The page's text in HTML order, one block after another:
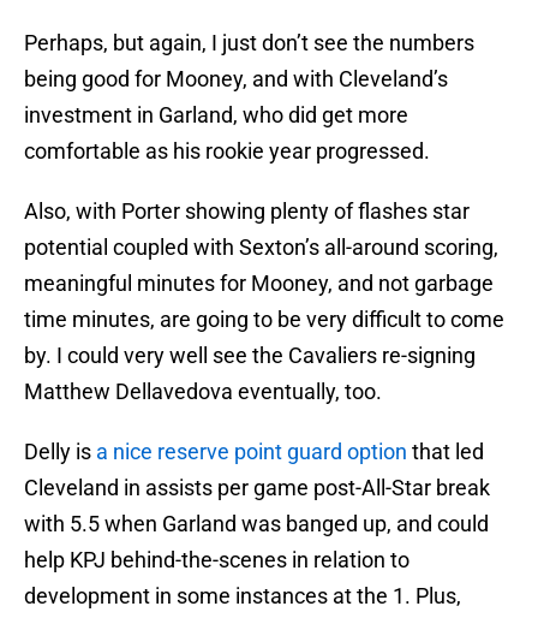
Perhaps, but again, I just don’t see the numbers
being good for Mooney, and with Cleveland’s
investment in Garland, who did get more
comfortable as his rookie year progressed.
Also, with Porter showing plenty of flashes star
potential coupled with Sexton’s all-around scoring,
meaningful minutes for Mooney, and not garbage
time minutes, are going to be very difficult to come
by. I could very well see the Cavaliers re-signing
Matthew Dellavedova eventually, too.
Delly is a nice reserve point guard option that led
Cleveland in assists per game post-All-Star break
with 5.5 when Garland was banged up, and could
help KPJ behind-the-scenes in relation to
development in some instances at the 1. Plus,